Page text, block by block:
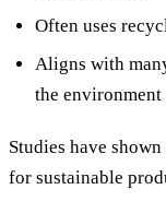
Often uses
Aligns with
the environment
Studies have
for sustainable